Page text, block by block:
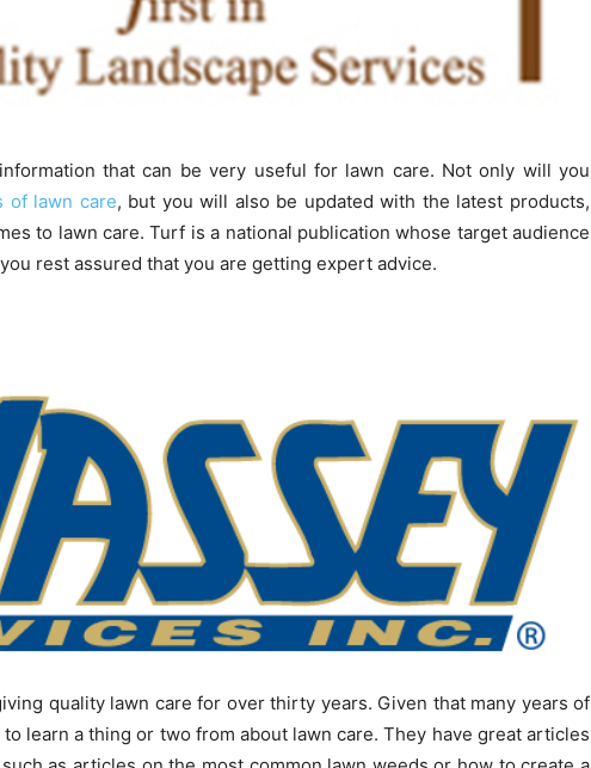
that can be very useful for lawn care. Not only will you
of lawn care, but you will also be updated with the latest products,
to lawn care. Turf is a national publication whose target audience
rest assured that you are getting expert advice.
quality lawn care for over thirty years. Given that many years of
learn a thing or two from about lawn care. They have great articles